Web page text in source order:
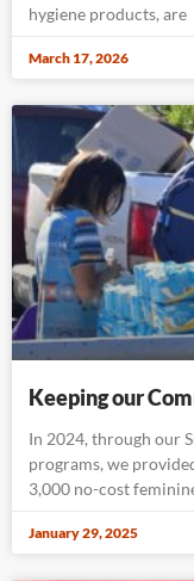
hygiene products, are
March 17, 2026
Keeping our
In 2024, through our
programs, we
3,000 no-cost
January 29, 2025